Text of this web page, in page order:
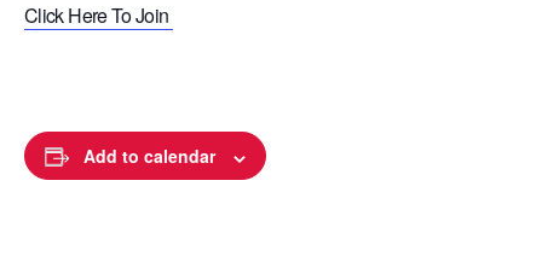
Click Here To Join
Add to calendar